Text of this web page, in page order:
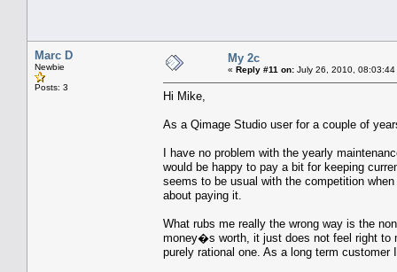
Marc D
Newbie
Posts: 3
My 2c
« Reply #11 on: July 26, 2010, 08:03:44
Hi Mike,
As a Qimage Studio user for a couple of
I have no problem with the yearly
would be happy to pay a bit for keeping
seems to be usual with the competition
about paying it.
What rubs me really the wrong way is the
money�s worth, it just does not feel right to
purely rational one. As a long term customer